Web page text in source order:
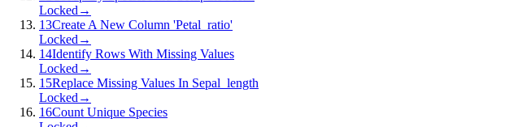
Locked →
13Create A New Column 'Petal_ratio'
Locked →
14Identify Rows With Missing Values
Locked →
15Replace Missing Values In Sepal_length
Locked →
16Count Unique Species